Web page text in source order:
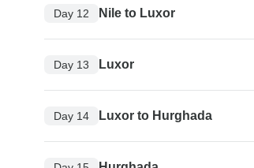
Day 12 Nile to Luxor
Day 13 Luxor
Day 14 Luxor to Hurghada